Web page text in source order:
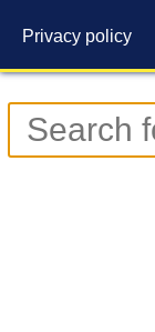
Privacy policy
Contact us